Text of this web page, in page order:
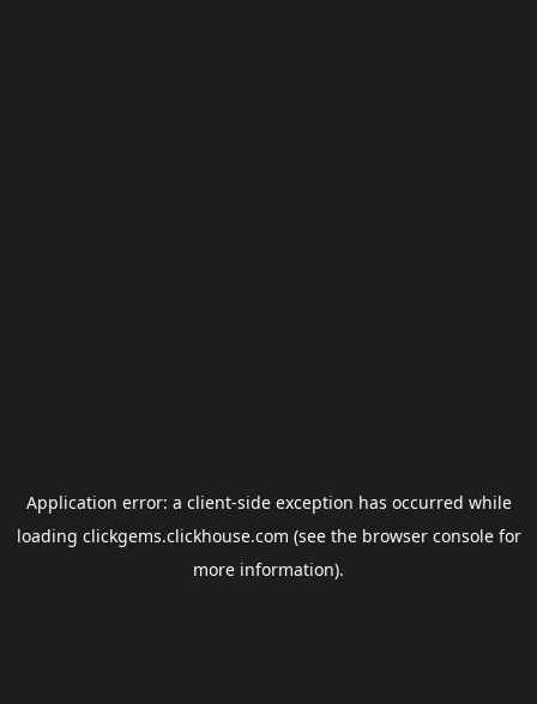
Application error: a client-side exception has occurred while
loading clickgems.clickhouse.com (see the browser consolefor
more information).